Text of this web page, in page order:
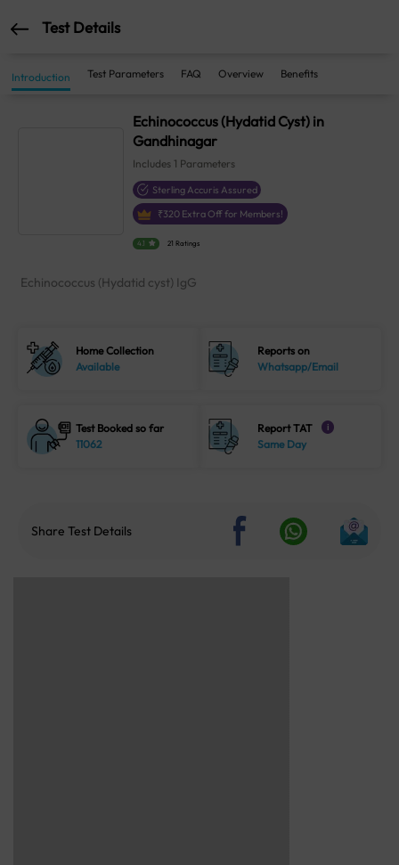
Test Details
Introduction Test Parameters FAQ Overview Benefits
Echinococcus (Hydatid Cyst) in
Gandhinagar
Includes 1 Parameters
Sterling Accuris Assured
₹320 Extra Off for Members!
4.1 21 Ratings
Echinococcus (Hydatid cyst) IgG
Home Collection
Available
Reports on
Whatsapp/Email
Test Booked so far
11062
Report TAT i
Same Day
Share Test Details